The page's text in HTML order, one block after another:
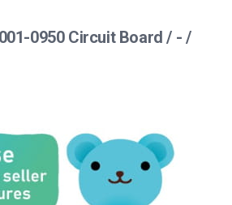
0950 Circuit Board / - /